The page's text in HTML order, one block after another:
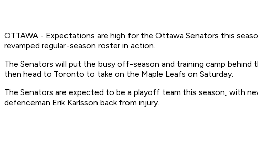
OTTAWA - Expectations are high for the Ottawa Senators this
revamped regular-season roster in action.
The Senators will put the busy off-season and training camp
then head to Toronto to take on the Maple Leafs on Saturday.
The Senators are expected to be a playoff team this season, with
defenceman Erik Karlsson back from injury.